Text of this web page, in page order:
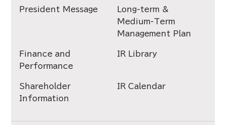
President Message
Long-term &
Medium-Term
Management Plan
Finance and
Performance
IR Library
Shareholder
Information
IR Calendar